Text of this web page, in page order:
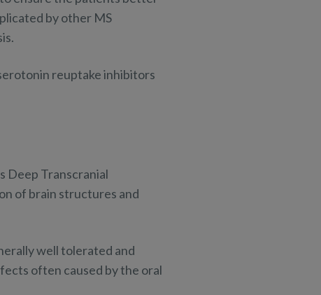
by other MS
reuptake inhibitors
Deep Transcranial
of brain structures and
well tolerated and
often caused by the oral